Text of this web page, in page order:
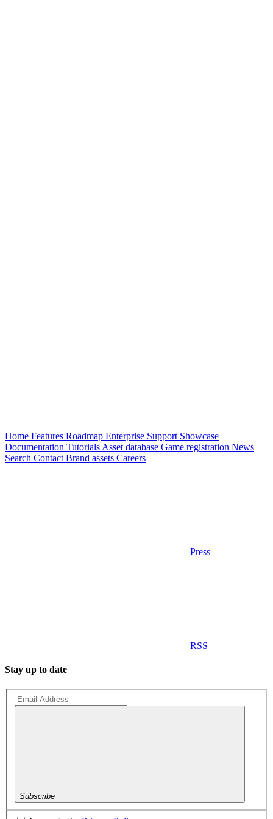
Home Features Roadmap Enterprise Support Showcase
Documentation Tutorials Asset database Game registration News
Search Contact Brand assets Careers
Press
RSS
Stay up to date
Subscribe